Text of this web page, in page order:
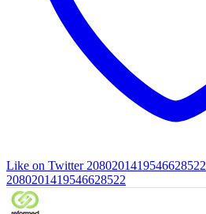
Like on Twitter 2080201419546628522
2080201419546628522